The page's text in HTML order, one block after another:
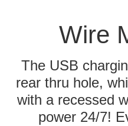
Wire
The USB
rear thru hole,
with a recessed
power 24/7!